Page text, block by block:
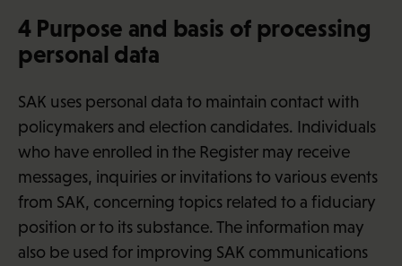
4 Purpose and basis of processing
personal data
SAK uses personal data to maintain contact with
policymakers and election candidates. Individuals
who have enrolled in the Register may receive
messages, inquiries or invitations to various events
from SAK, concerning topics related to a fiduciary
position or to its substance. The information may
also be used for improving SAK communications